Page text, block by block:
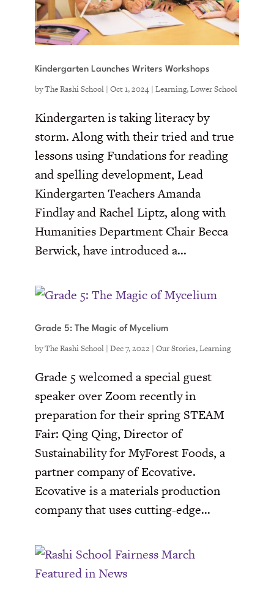
Kindergarten Launches Writers Workshops
byThe Rashi School| Oct 1, 2024| Learning,Lower School
Kindergarten is taking literacy by
storm. Along with their tried and true
lessons using Fundations for reading
and spelling development, Lead
Kindergarten Teachers Amanda
Findlay and Rachel Liptz, along with
Humanities Department Chair Becca
Berwick, have introduced a...
Grade 5: The Magic of Mycelium
byThe Rashi School| Dec 7, 2022 | Our Stories,Learning
Grade 5 welcomed a special guest
speaker over Zoom recently in
preparation for their spring STEAM
Fair: Qing Qing, Director of
Sustainability for MyForest Foods, a
partner company of Ecovative.
Ecovative is a materials production
company that uses cutting-edge...